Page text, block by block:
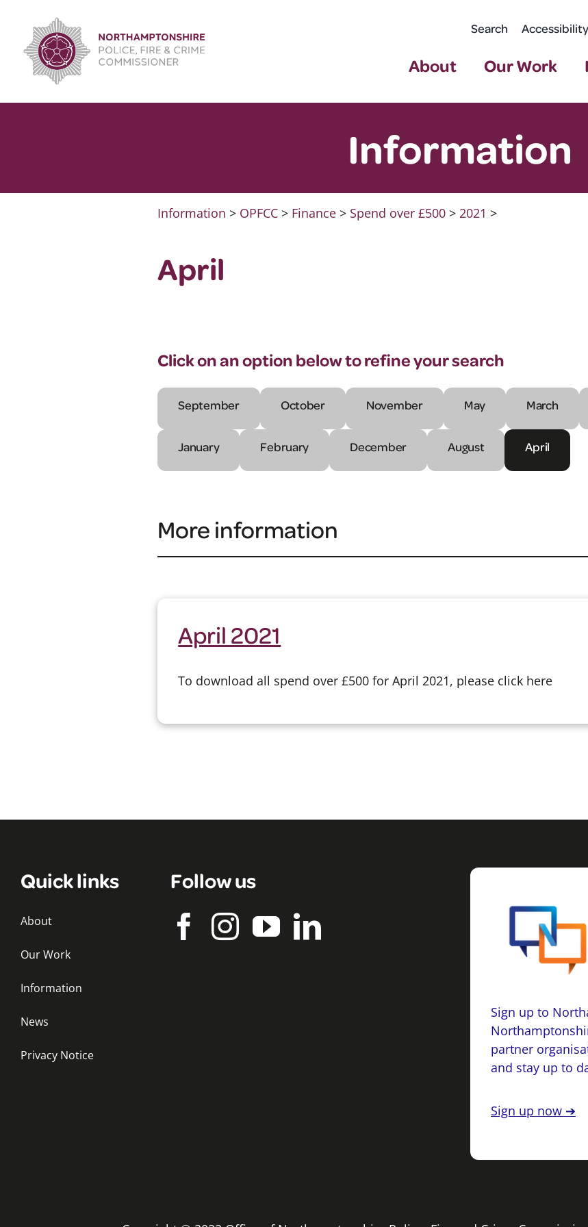
content
Search Accessibility
About Our Work
Information
Information > OPFCC > Finance > Spend over £500 >2021 >
April
Click on an option below to refine your search
September October November May March
January February December August April
More information
April 2021
To download all spend over £500 for April 2021, please click here
Quick links
About
Our Work
Information
News
Privacy Notice
Follow us
Sign up to
partner
and stay up to
Sign up now ➔